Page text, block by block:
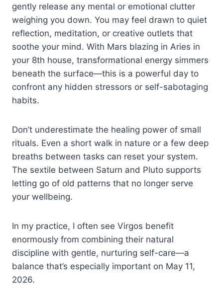
gently release any mental or emotional clutter
weighing you down. You may feel drawn to quiet
reflection, meditation, or creative outlets that
soothe your mind. With Mars blazing in Aries in
your 8th house, transformational energy simmers
beneath the surface—this is a powerful day to
confront any hidden stressors or self-sabotaging
habits.
Don’t underestimate the healing power of small
rituals. Even a short walk in nature or a few deep
breaths between tasks can reset your system.
The sextile between Saturn and Pluto supports
letting go of old patterns that no longer serve
your wellbeing.
In my practice, I often see Virgos benefit
enormously from combining their natural
discipline with gentle, nurturing self-care—a
balance that’s especially important on May 11,
2026.